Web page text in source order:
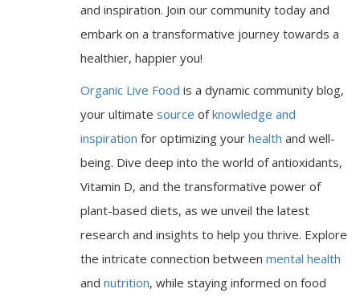
and inspiration. Join our community today and
embark on a transformative journey towards a
healthier, happier you!
Organic Live Food is a dynamic community blog,
your ultimate source ofknowledge and
inspiration for optimizing your health and well-
being. Dive deep into the world of antioxidants,
Vitamin D, and the transformative power of
plant-based diets, as we unveil the latest
research and insights to help you thrive. Explore
the intricate connection between mental health
and nutrition, while staying informed on food